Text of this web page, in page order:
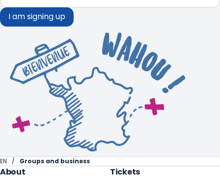
I am signing up
EN Groups and business
About
Tickets